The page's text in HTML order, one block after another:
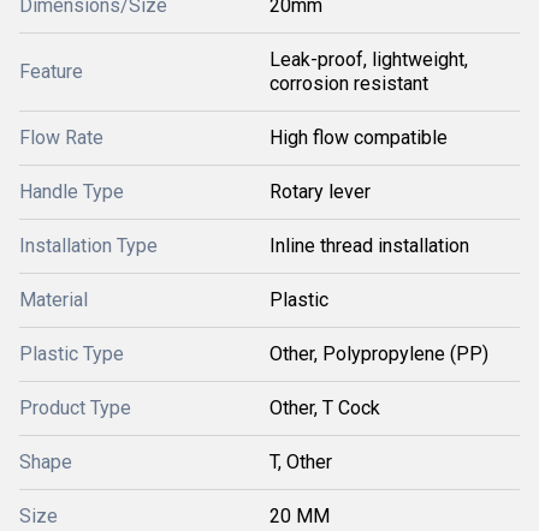
Dimensions/Size 20mm
Feature
Leak-proof, lightweight,
corrosion resistant
Flow Rate High flow compatible
Handle Type Rotary lever
Installation Type Inline thread installation
Material Plastic
Plastic Type Other, Polypropylene (PP)
Product Type Other, T Cock
Shape T, Other
Size 20 MM